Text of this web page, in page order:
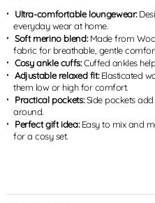
Ultra-comfortable loungewear:
everyday wear at home.
Soft merino blend:Made from
fabric for breathable, gentle
Cosy ankle cuffs:Cuffed ankles
Adjustable relaxed fit:Elasticated
them low or high for comfort.
Practical pockets:Side pockets
around.
Perfect gift idea:Easy to mix and
for a cosy set.